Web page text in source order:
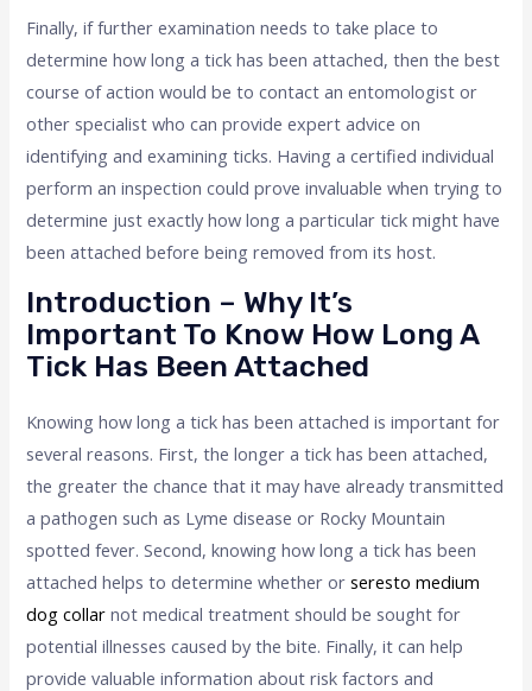
Finally, if further examination needs to take place to
determine how long a tick has been attached, then the best
course of action would be to contact an entomologist or
other specialist who can provide expert advice on
identifying and examining ticks. Having a certified individual
perform an inspection could prove invaluable when trying to
determine just exactly how long a particular tick might have
been attached before being removed from its host.
Introduction – Why It’s
Important To Know How Long A
Tick Has Been Attached
Knowing how long a tick has been attached is important for
several reasons. First, the longer a tick has been attached,
the greater the chance that it may have already transmitted
a pathogen such as Lyme disease or Rocky Mountain
spotted fever. Second, knowing how long a tick has been
attached helps to determine whether orseresto medium
dog collar not medical treatment should be sought for
potential illnesses caused by the bite. Finally, it can help
provide valuable information about risk factors and